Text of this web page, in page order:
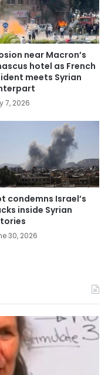
near Macron’s
hotel as French
meets Syrian
7, 2026
condemns Israel’s
inside Syrian
30, 2026